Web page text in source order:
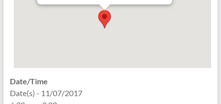
Date/Time
Date(s) - 11/07/2017